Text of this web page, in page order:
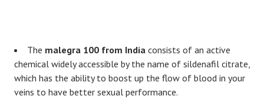
The malegra 100 from India consists of an active
chemical widely accessible by the name of sildenafil citrate,
which has the ability to boost up the flow of blood in your
veins to have better sexual performance.